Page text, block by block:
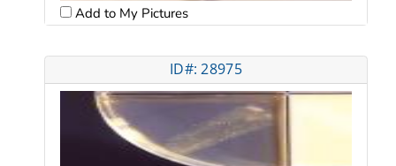
Add to My Pictures
ID#: 28975